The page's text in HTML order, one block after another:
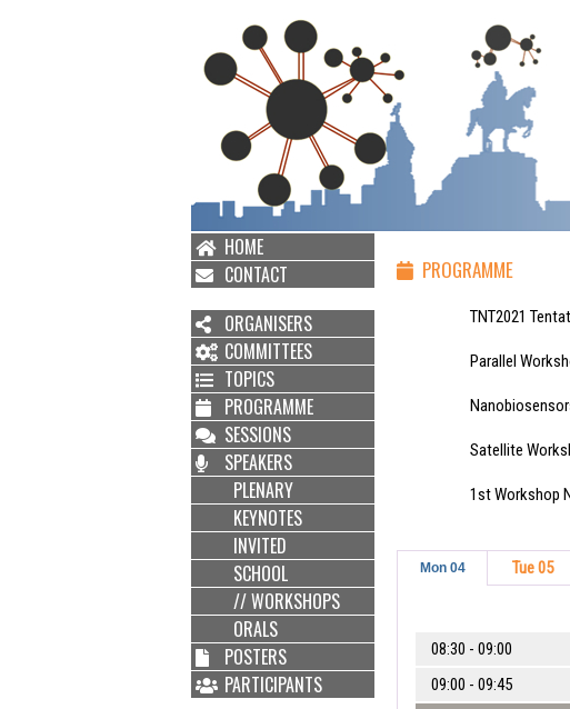
HOME
CONTACT
ORGANISERS
COMMITTEES
TOPICS
PROGRAMME
SESSIONS
SPEAKERS
PLENARY
KEYNOTES
INVITED
SCHOOL
// WORKSHOPS
ORALS
POSTERS
PARTICIPANTS
PROGRAMME
TNT2021 Tentative
Parallel Workshop:
Nanobiosensors
Satellite Workshop:
1st Workshop
Mon 04 Tue 05
08:30 - 09:00
09:00 - 09:45